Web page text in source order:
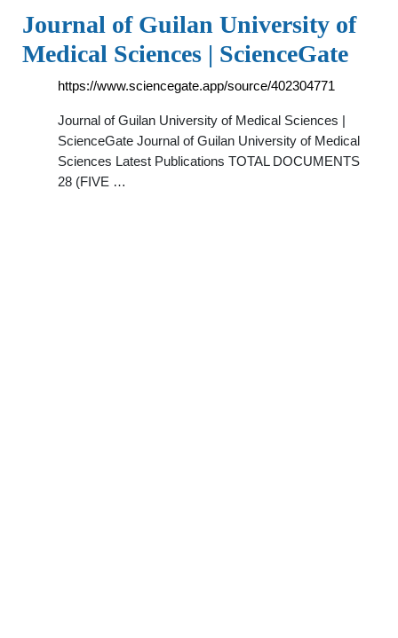
Journal of Guilan University of
Medical Sciences | ScienceGate
https://www.sciencegate.app/source/402304771
Journal of Guilan University of Medical Sciences |
ScienceGate Journal of Guilan University of Medical
Sciences Latest Publications TOTAL DOCUMENTS
28 (FIVE …